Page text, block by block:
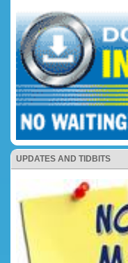
UPDATES AND TIDBITS